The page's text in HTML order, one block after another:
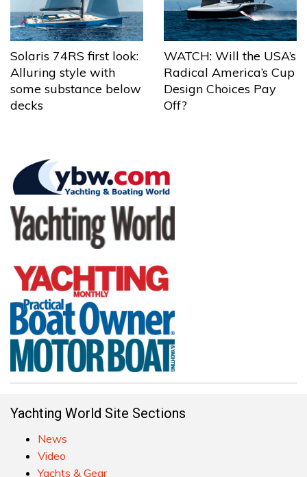
Solaris 74RS first look:
Alluring style with
some substance below
decks
WATCH: Will the USA’s
Radical America’s Cup
Design Choices Pay
Off?
Yachting World Site Sections
News
Video
Yachts & Gear